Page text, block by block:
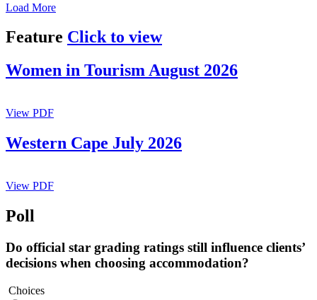
Load More
Feature Click to view
Women in Tourism August 2026
View PDF
Western Cape July 2026
View PDF
Poll
Do official star grading ratings still influence clients’
decisions when choosing accommodation?
Choices